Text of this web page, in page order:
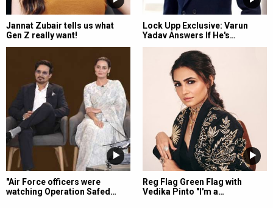
Jannat Zubair tells us what
Gen Z really want!
Lock Upp Exclusive: Varun
Yadav Answers If He's…
"Air Force officers were
watching Operation Safed…
Reg Flag Green Flag with
Vedika Pinto "I'm a…